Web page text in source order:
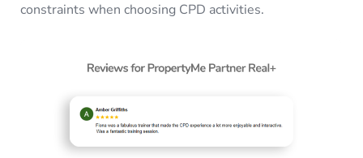
constraints when choosing CPD activities.